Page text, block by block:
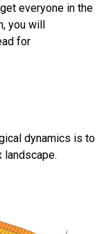
everyone in the
you will
for
dynamics is to
landscape.